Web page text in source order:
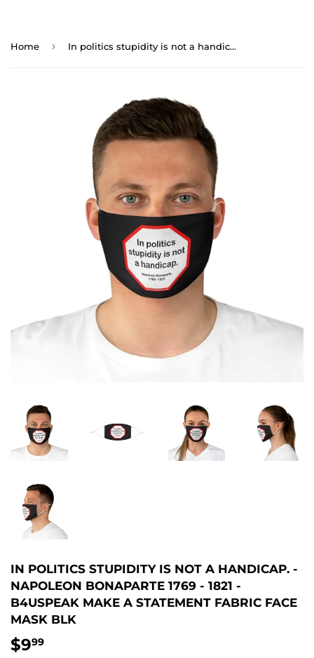
Home › In politics stupidity is not a handicap. - Napoleon Bonaparte 1769 - 1821 - B4Uspeak Make a Statement Fabric Face Mask blk
IN POLITICS STUPIDITY IS NOT A HANDICAP. -
NAPOLEON BONAPARTE 1769 - 1821 -
B4USPEAK MAKE A STATEMENT FABRIC FACE
MASK BLK
$999